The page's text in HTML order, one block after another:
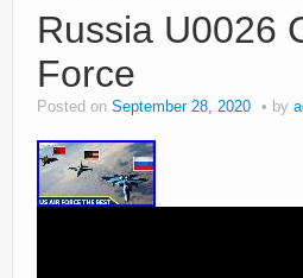
Russia U0026
Force
Posted on September 28, 2020 by